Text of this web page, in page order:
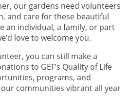
our gardens need volunteers
and care for these beautiful
an individual, a family, or part
love to welcome you.
you can still make a
to GEF’s Quality of Life
programs, and
communities vibrant all year